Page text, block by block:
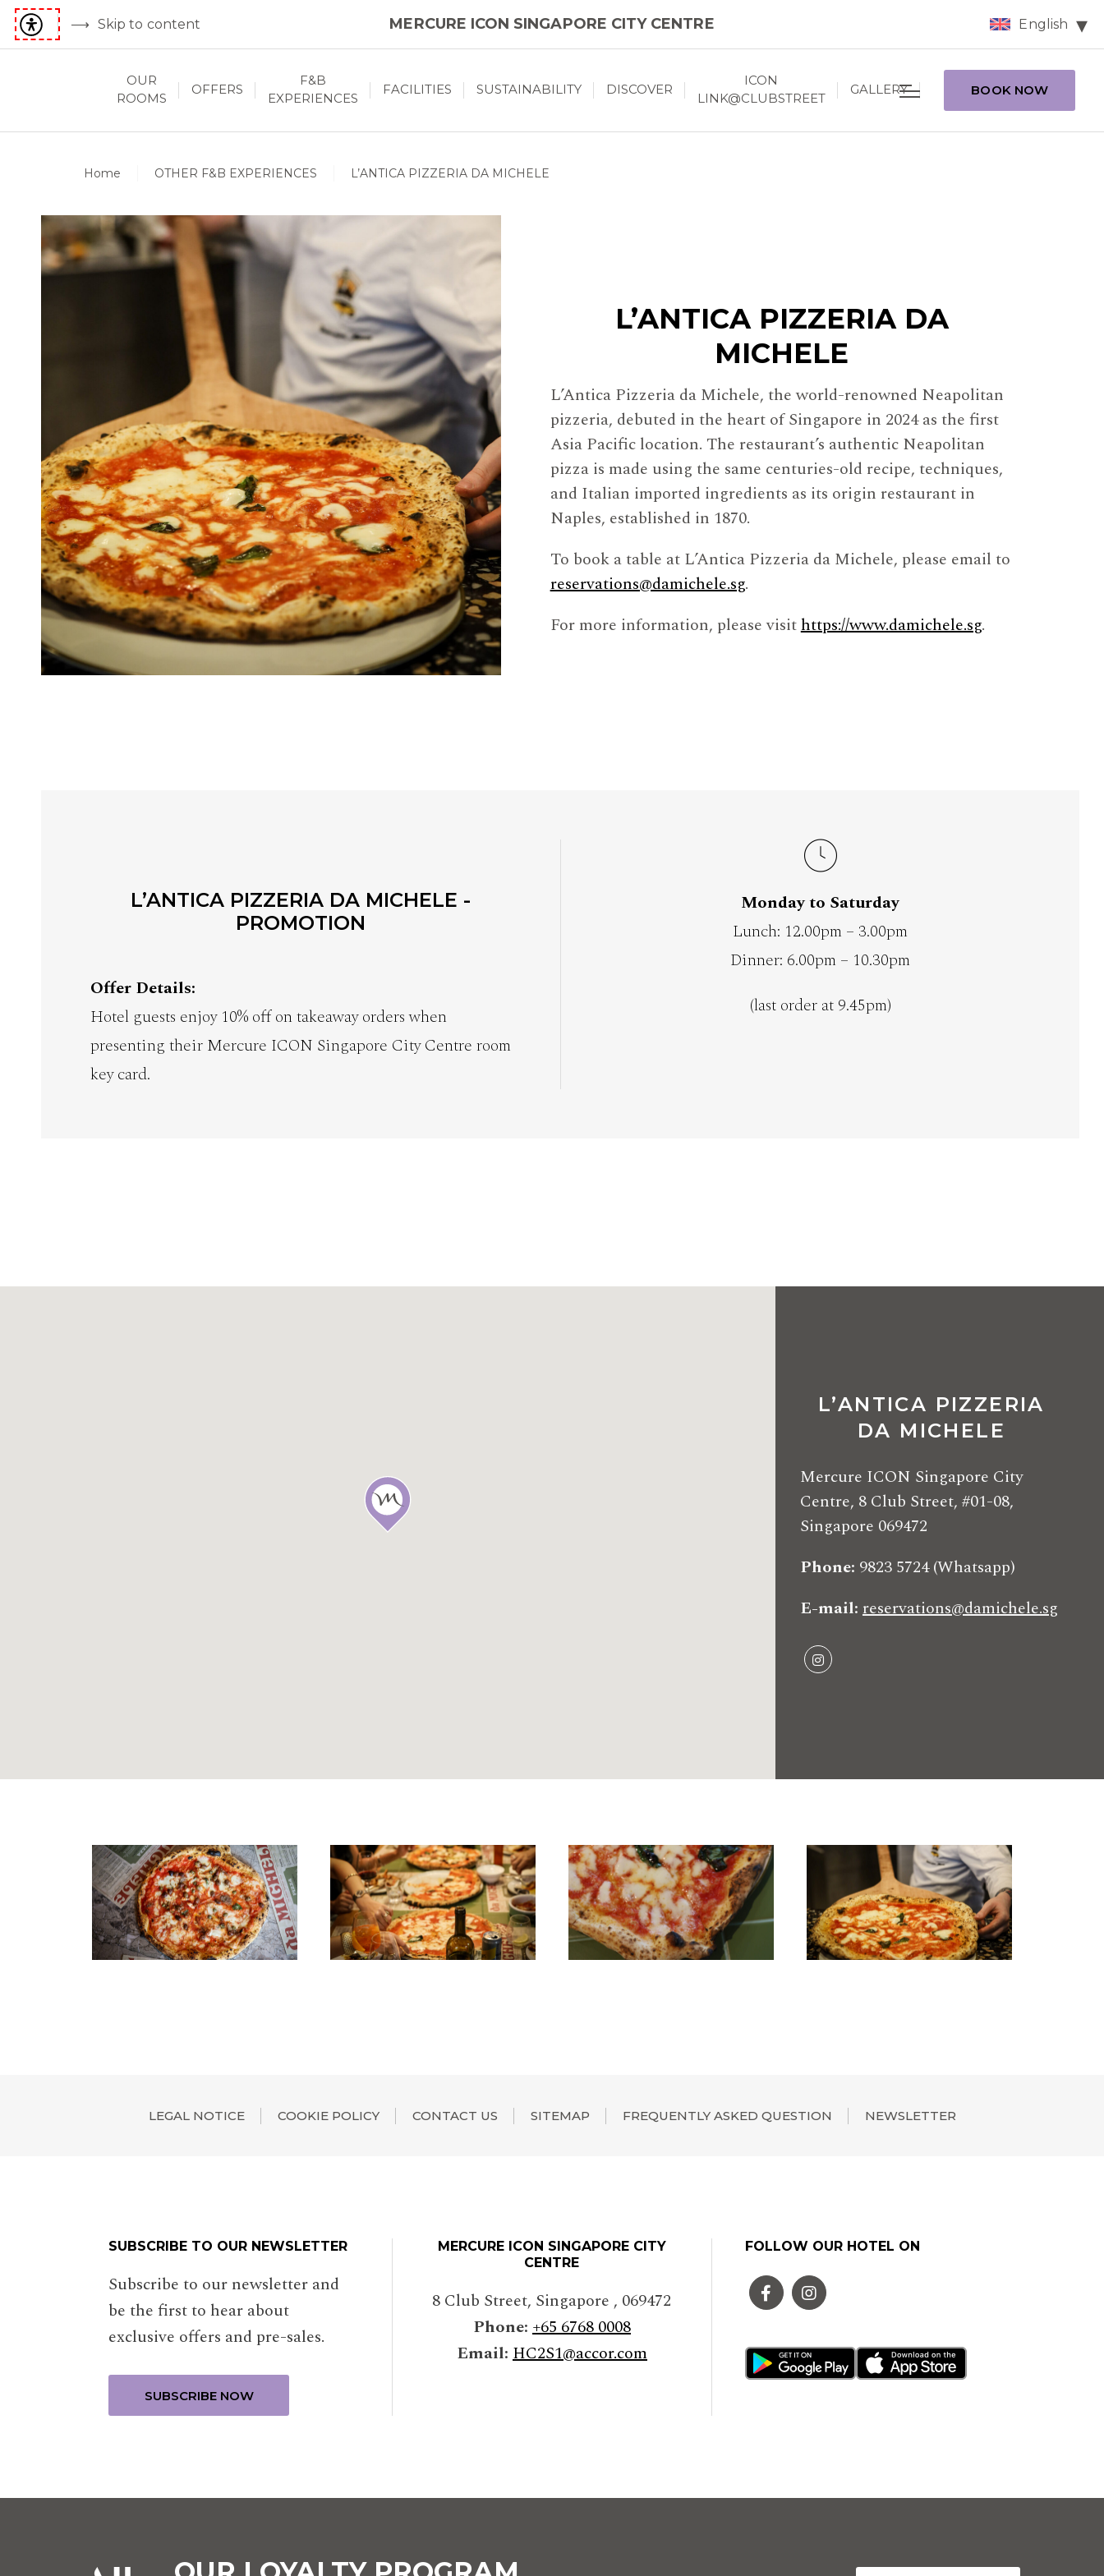
Skip to content MERCURE ICON SINGAPORE CITY CENTRE English
OUR
ROOMS
OFFERS
F&B
EXPERIENCES
FACILITIES SUSTAINABILITY DISCOVER
ICON
LINK@CLUBSTREET
GALLERY BOOK NOW
Home OTHER F&B EXPERIENCES L’ANTICA PIZZERIA DA MICHELE
L’ANTICA PIZZERIA DA
MICHELE
L’Antica Pizzeria da Michele, the world-renowned Neapolitan
pizzeria, debuted in the heart of Singapore in 2024 as the first
Asia Pacific location. The restaurant’s authentic Neapolitan
pizza is made using the same centuries-old recipe, techniques,
and Italian imported ingredients as its origin restaurant in
Naples, established in 1870.
To book a table at L’Antica Pizzeria da Michele, please email to
reservations@damichele.sg.
For more information, please visithttps://www.damichele.sg.
L’ANTICA PIZZERIA DA MICHELE -
PROMOTION
Offer Details:
Hotel guests enjoy 10% off on takeaway orders when
presenting their Mercure ICON Singapore City Centre room
key card.
Monday to Saturday
Lunch: 12.00pm – 3.00pm
Dinner: 6.00pm – 10.30pm
(last order at 9.45pm)
L’ANTICA PIZZERIA
DA MICHELE
Mercure ICON Singapore City
Centre, 8 Club Street, #01-08,
Singapore 069472
Phone 9823 5724 (Whatsapp)
E-mail reservations@damichele.sg
LEGAL NOTICE COOKIE POLICY CONTACT US SITEMAP FREQUENTLY ASKED QUESTION NEWSLETTER
SUBSCRIBE TO OUR NEWSLETTER
Subscribe to our newsletter and
be the first to hear about
exclusive offers and pre-sales.
MERCURE ICON SINGAPORE CITY
CENTRE
8 Club Street, Singapore , 069472
Phone: +65 6768 0008
Email: HC2S1@accor.com
FOLLOW OUR HOTEL ON